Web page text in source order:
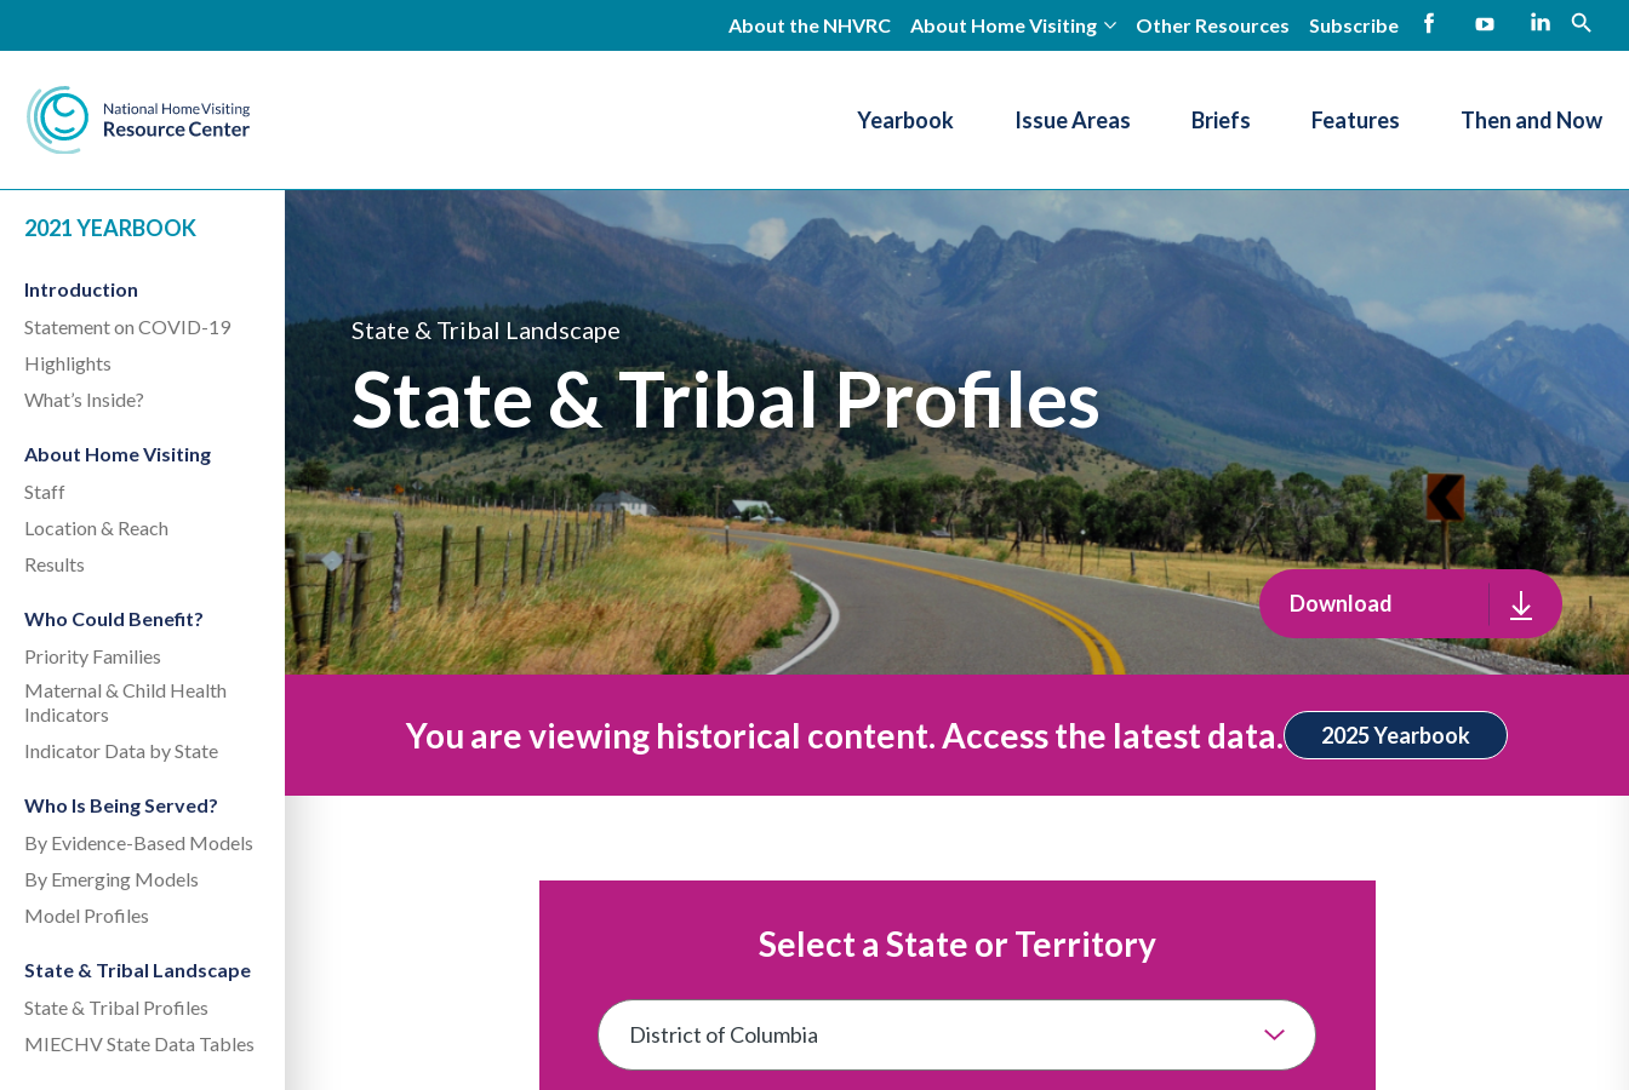
About the NHVRC About Home Visiting Other Resources Subscribe
Yearbook Issue Areas Briefs Features Then and Now
2021 YEARBOOK
Introduction
Statement on COVID-19
Highlights
What’s Inside?
About Home Visiting
Staff
Location & Reach
Results
Who Could Benefit?
Priority Families
Maternal & Child Health
Indicators
Indicator Data by State
Who Is Being Served?
By Evidence-Based Models
By Emerging Models
Model Profiles
State & Tribal Landscape
State & Tribal Profiles
MIECHV State Data Tables
State & Tribal Landscape
State & Tribal Profiles
Download
You are viewing historical content. Access the latest data. 2025 Yearbook
Select a State or Territory